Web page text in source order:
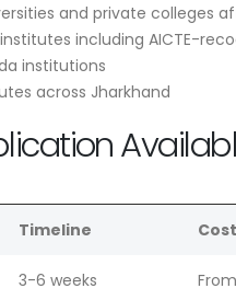
and private colleges
including AICTE-
institutions
across Jharkhand
Timeline Cost
3-6 weeks